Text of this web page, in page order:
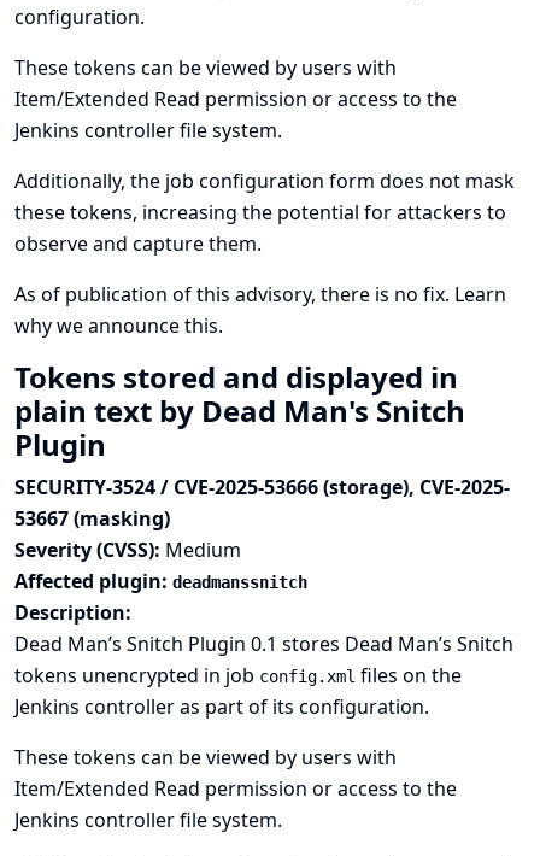
configuration.
These tokens can be viewed by users with
Item/Extended Read permission or access to the
Jenkins controller file system.
Additionally, the job configuration form does not mask
these tokens, increasing the potential for attackers to
observe and capture them.
As of publication of this advisory, there is no fix. Learn
why we announce this.
Tokens stored and displayed in
plain text by Dead Man's Snitch
Plugin
SECURITY-3524 / CVE-2025-53666 (storage), CVE-2025-
53667 (masking)
Severity (CVSS): Medium
Affected plugin: deadmanssnitch
Description:
Dead Man’s Snitch Plugin 0.1 stores Dead Man’s Snitch
tokens unencrypted in job config.xml files on the
Jenkins controller as part of its configuration.
These tokens can be viewed by users with
Item/Extended Read permission or access to the
Jenkins controller file system.